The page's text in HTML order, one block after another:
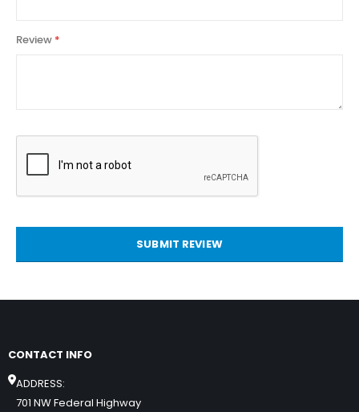
Review
SUBMIT REVIEW
CONTACT INFO
ADDRESS:
701 NW Federal Highway